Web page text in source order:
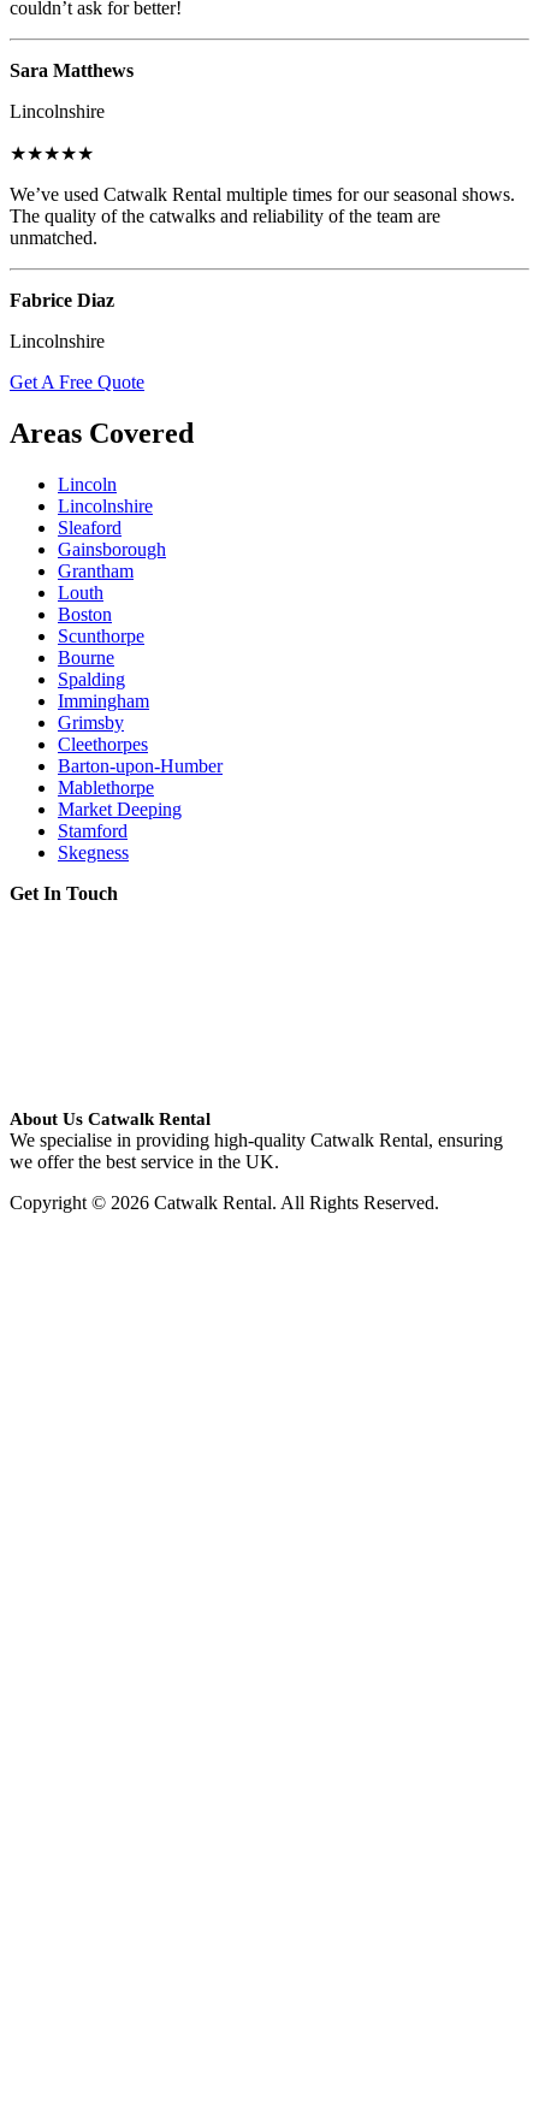
couldn’t ask for better!
Sara Matthews
Lincolnshire
★★★★★
We’ve used Catwalk Rental multiple times for our seasonal shows.
The quality of the catwalks and reliability of the team are
unmatched.
Fabrice Diaz
Lincolnshire
Get A Free Quote
Areas Covered
Lincoln
Lincolnshire
Sleaford
Gainsborough
Grantham
Louth
Boston
Scunthorpe
Bourne
Spalding
Immingham
Grimsby
Cleethorpes
Barton-upon-Humber
Mablethorpe
Market Deeping
Stamford
Skegness
Get In Touch
About Us Catwalk Rental
We specialise in providing high-quality Catwalk Rental, ensuring
we offer the best service in the UK.
Copyright © 2026 Catwalk Rental. All Rights Reserved.